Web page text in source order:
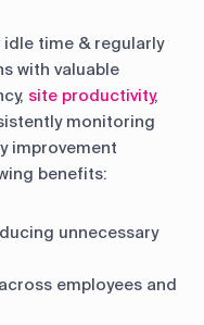
time & regularly
with valuable
site productivity,
monitoring
improvement
benefits:
unnecessary
across employees and